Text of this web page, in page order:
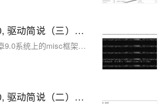
基于Amlogic 安卓9.0, 驱动简说（三）：使用misc框架，让驱动更简单
如何使用Amlogic T972安卓9.0系统上的misc框架来简化驱动程序开发，通过misc框架自动分配设备号并创建设备文件，从而减少代码量并避免设备号冲突。
基于Amlogic 安卓9.0, 驱动简说（二）：字符设备驱动，自动创建设备